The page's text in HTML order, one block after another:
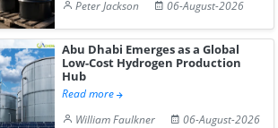
Peter Jackson 06-August-2026
Abu Dhabi Emerges as a Global
Low-Cost Hydrogen Production
Hub
Read more
William Faulkner
06-August-2026